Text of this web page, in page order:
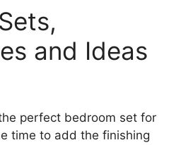
and Ideas
perfect bedroom set for
time to add the finishing